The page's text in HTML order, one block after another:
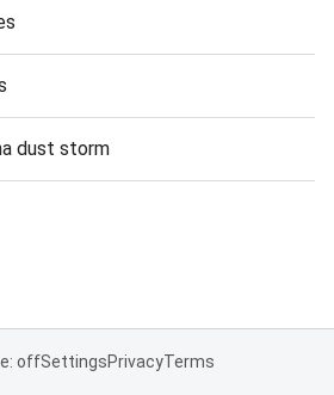
dust storm
offSettingsPrivacyTerms